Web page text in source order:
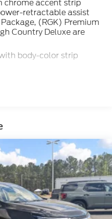
chrome accent strip
retractable assist
(RGK) Premium
Country Deluxe are
body-color strip
beam on/off
hands-free
roof-mounted, bright